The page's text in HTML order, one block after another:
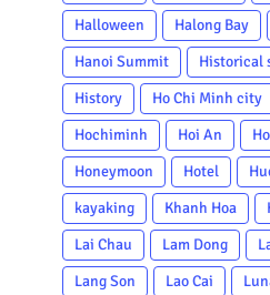
Halloween
Halong Bay
Hanoi Summit
Historical
History
Ho Chi Minh city
Hochiminh
Hoi An
Honeymoon
Hotel
kayaking
Khanh Hoa
Lai Chau
Lam Dong
Lang Son
Lao Cai